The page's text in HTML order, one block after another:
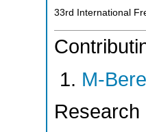
33rd International
M-
Research